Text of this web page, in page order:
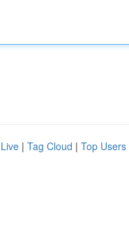
Live | Tag Cloud | Top Users